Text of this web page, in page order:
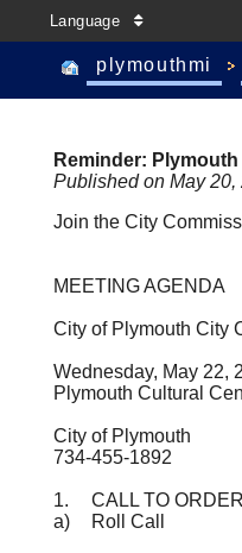
Language
plymouthmi
Reminder:
Published on May 20,
Join the City
MEETING AGENDA
City of Plymouth City
Wednesday, May 22,
Plymouth Cultural
City of Plymouth
734-455-1892
1.
CALL TO ORDER
a)
Roll Call